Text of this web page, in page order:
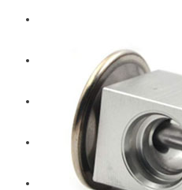
Hengst
Mitsubishi Forklift
Komatsu Forklift